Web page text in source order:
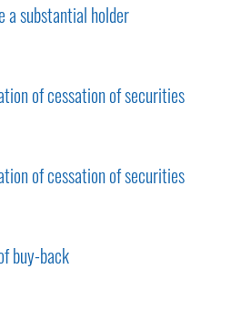
a substantial holder
of cessation of securities
of cessation of securities
buy-back